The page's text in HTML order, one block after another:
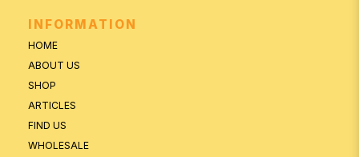
INFORMATION
HOME
ABOUT US
SHOP
ARTICLES
FIND US
WHOLESALE